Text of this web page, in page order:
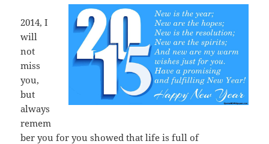
2014, I
will
not
miss
you,
but
always
remem
ber you for you showed that life is full of